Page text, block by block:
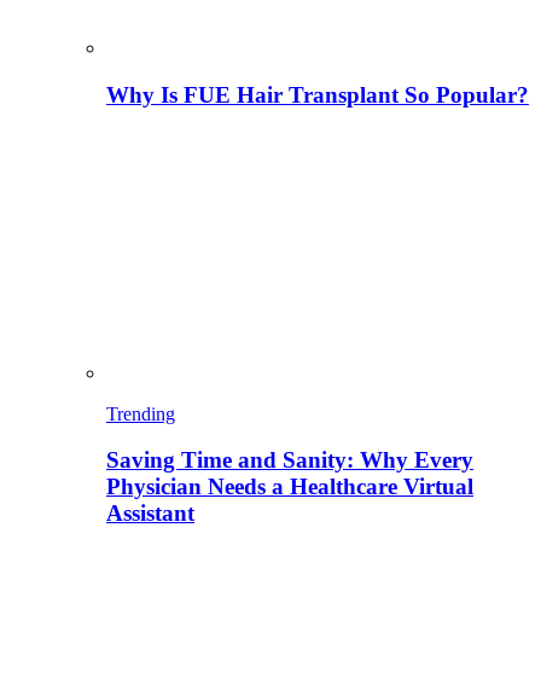
Why Is FUE Hair Transplant So Popular?
Trending
Saving Time and Sanity: Why Every
Physician Needs a Healthcare Virtual
Assistant